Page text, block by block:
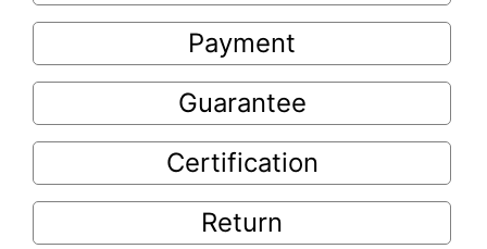
Payment
Guarantee
Certification
Return